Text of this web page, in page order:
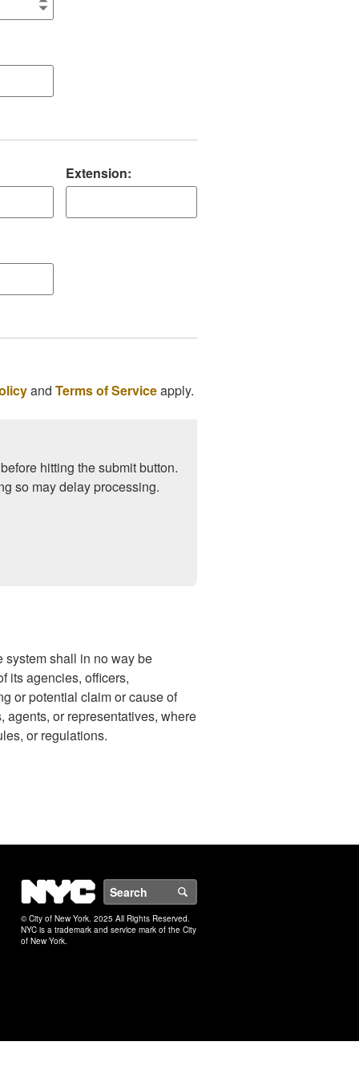
Extension:
and Terms of Serviceapply.
hitting the submit button.
so may delay processing.
system shall in no way be
its agencies, officers,
or potential claim or cause of
agents, or representatives, where
or regulations.
NYC
© City of New York. 2025 All Rights Reserved.
NYC is a trademark and service mark of the City
of New York.